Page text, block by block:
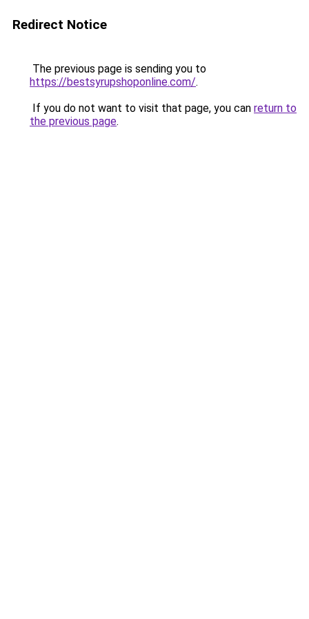
Redirect Notice
The previous page is sending you to
https://bestsyrupshoponline.com/.
If you do not want to visit that page, you can return to
the previous page.